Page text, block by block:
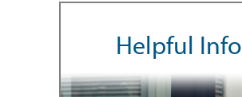
Helpful Info